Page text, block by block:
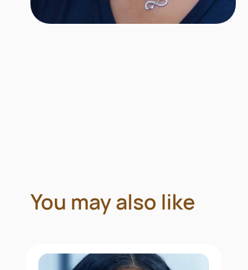
You may also like